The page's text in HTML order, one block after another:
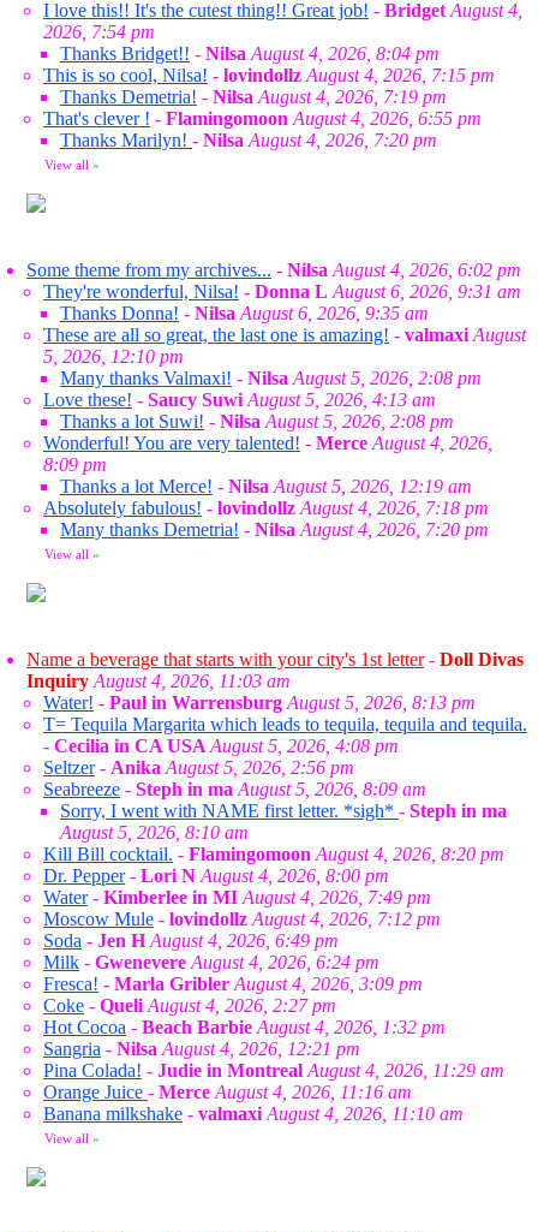
I love this!! It's the cutest thing!! Great job! - Bridget August 4,
2026, 7:54 pm
Thanks Bridget!! - Nilsa August 4, 2026, 8:04 pm
This is so cool, Nilsa! - lovindollz August 4, 2026, 7:15 pm
Thanks Demetria! - Nilsa August 4, 2026, 7:19 pm
That's clever ! - Flamingomoon August 4, 2026, 6:55 pm
Thanks Marilyn! - Nilsa August 4, 2026, 7:20 pm
View all »
Some theme from my archives... - Nilsa August 4, 2026, 6:02 pm
They're wonderful, Nilsa! - Donna L August 6, 2026, 9:31 am
Thanks Donna! - Nilsa August 6, 2026, 9:35 am
These are all so great, the last one is amazing! - valmaxi August
5, 2026, 12:10 pm
Many thanks Valmaxi! - Nilsa August 5, 2026, 2:08 pm
Love these! - Saucy Suwi August 5, 2026, 4:13 am
Thanks a lot Suwi! - Nilsa August 5, 2026, 2:08 pm
Wonderful! You are very talented! - Merce August 4, 2026,
8:09 pm
Thanks a lot Merce! - Nilsa August 5, 2026, 12:19 am
Absolutely fabulous! - lovindollz August 4, 2026, 7:18 pm
Many thanks Demetria! - Nilsa August 4, 2026, 7:20 pm
View all »
Name a beverage that starts with your city's 1st letter- Doll Divas
Inquiry August 4, 2026, 11:03 am
Water! - Paul in Warrensburg August 5, 2026, 8:13 pm
T= Tequila Margarita which leads to tequila, tequila and tequila.
- Cecilia in CA USA August 5, 2026, 4:08 pm
Seltzer- Anika August 5, 2026, 2:56 pm
Seabreeze - Steph in ma August 5, 2026, 8:09 am
Sorry, I went with NAME first letter. *sigh* - Steph in ma
August 5, 2026, 8:10 am
Kill Bill cocktail. - Flamingomoon August 4, 2026, 8:20 pm
Dr. Pepper- Lori N August 4, 2026, 8:00 pm
Water- Kimberlee in MI August 4, 2026, 7:49 pm
Moscow Mule - lovindollz August 4, 2026, 7:12 pm
Soda - Jen H August 4, 2026, 6:49 pm
Milk - Gwenevere August 4, 2026, 6:24 pm
Fresca! - Marla Gribler August 4, 2026, 3:09 pm
Coke - Queli August 4, 2026, 2:27 pm
Hot Cocoa - Beach Barbie August 4, 2026, 1:32 pm
Sangria - Nilsa August 4, 2026, 12:21 pm
Pina Colada! - Judie in Montreal August 4, 2026, 11:29 am
Orange Juice - Merce August 4, 2026, 11:16 am
Banana milkshake - valmaxi August 4, 2026, 11:10 am
View all »